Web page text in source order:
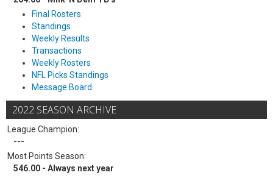
Final Rosters
Standings
Weekly Results
Transactions
Weekly Rosters
NFL Picks Standings
Message Board
2022 SEASON ARCHIVE
League Champion:
---
Most Points Season:
546.00 - Always next year